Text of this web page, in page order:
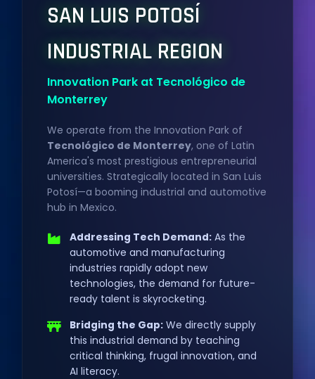
SAN LUIS POTOSÍ
INDUSTRIAL REGION
Innovation Park at Tecnológico de
Monterrey
We operate from the Innovation Park of
Tecnológico de Monterrey, one of Latin
America's most prestigious entrepreneurial
universities. Strategically located in San Luis
Potosí—a booming industrial and automotive
hub in Mexico.
Addressing Tech Demand: As the
automotive and manufacturing
industries rapidly adopt new
technologies, the demand for future-
ready talent is skyrocketing.
Bridging the Gap: We directly supply
this industrial demand by teaching
critical thinking, frugal innovation, and
AI literacy.